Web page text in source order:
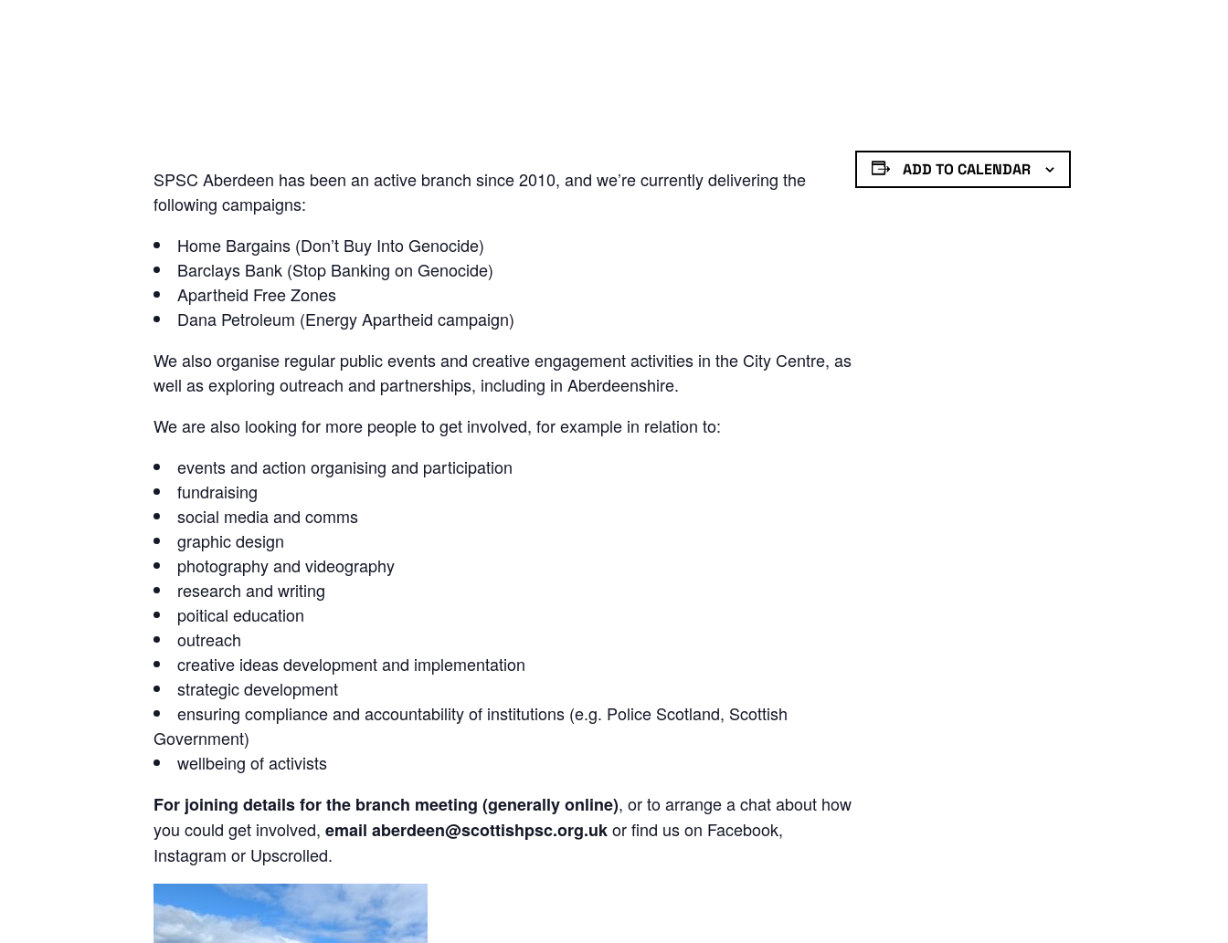
SPSC Aberdeen has been an active branch since 2010, and we’re currently delivering the
following campaigns:
Home Bargains (Don’t Buy Into Genocide)
Barclays Bank (Stop Banking on Genocide)
Apartheid Free Zones
Dana Petroleum (Energy Apartheid campaign)
We also organise regular public events and creative engagement activities in the City Centre, as
well as exploring outreach and partnerships, including in Aberdeenshire.
We are also looking for more people to get involved, for example in relation to:
events and action organising and participation
fundraising
social media and comms
graphic design
photography and videography
research and writing
poitical education
outreach
creative ideas development and implementation
strategic development
ensuring compliance and accountability of institutions (e.g. Police Scotland, Scottish
Government)
wellbeing of activists
For joining details for the branch meeting (generally online), or to arrange a chat about how
you could get involved, email aberdeen@scottishpsc.org.ukor find us on Facebook,
Instagram or Upscrolled.
ADD TO CALENDAR